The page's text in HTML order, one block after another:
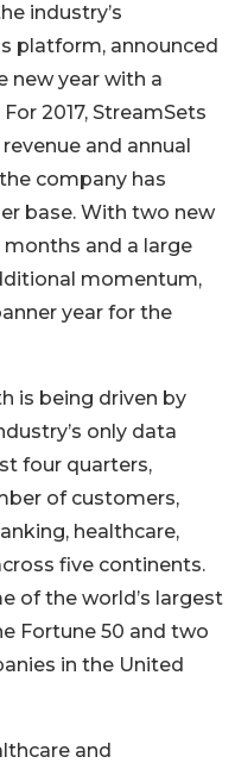
industry’s
platform, announced
new year with a
2017, StreamSets
and annual
company has
base. With two new
and a large
momentum,
year for the
is being driven by
only data
four quarters,
of customers,
healthcare,
five continents.
of the world’s largest
Fortune 50 and two
in the United
and